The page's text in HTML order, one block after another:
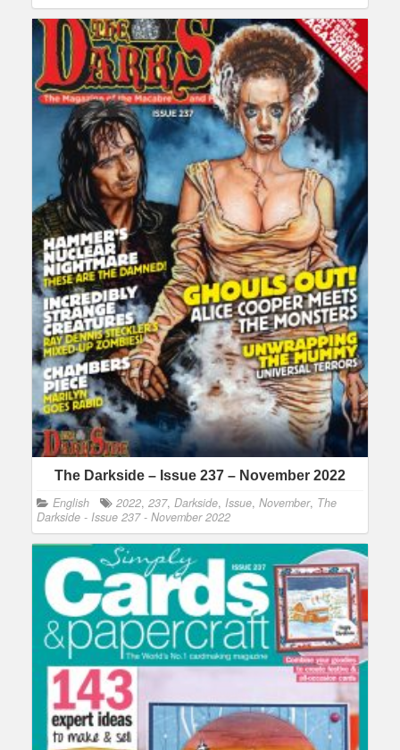
The Darkside – Issue 237 – November 2022
English 2022, 237, Darkside, Issue, November, The
Darkside - Issue 237 - November 2022